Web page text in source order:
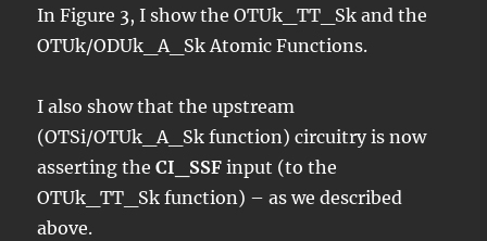
In Figure 3, I show the OTUk_TT_Sk and the
OTUk/ODUk_A_Sk Atomic Functions.
I also show that the upstream
(OTSi/OTUk_A_Sk function) circuitry is now
asserting theCI_SSF input (to the
OTUk_TT_Sk function) – as we described
above.